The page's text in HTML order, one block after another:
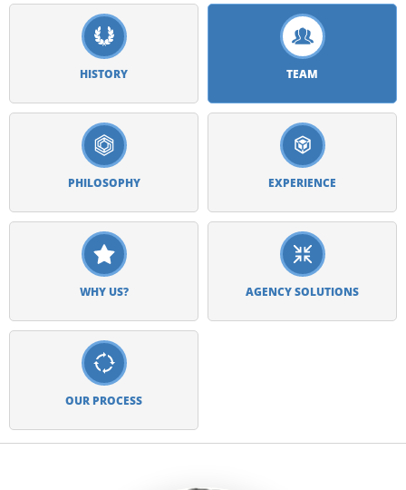
HISTORY TEAM
PHILOSOPHY EXPERIENCE
WHY US? AGENCY SOLUTIONS
OUR PROCESS